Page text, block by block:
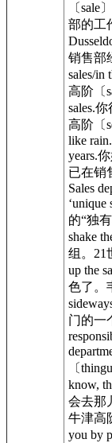
〔sale
部的工
销售部
sales/in
高阶〔
sales.
高阶〔
like
years.
已在销
Sales
的“独
shake
组。21
up the
色了。
门的一
〔
know,
会去那
牛津高
you by